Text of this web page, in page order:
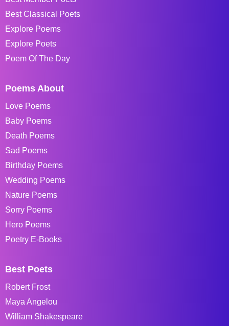
Best Classical Poets
Explore Poems
Explore Poets
Poem Of The Day
Poems About
Love Poems
Baby Poems
Death Poems
Sad Poems
Birthday Poems
Wedding Poems
Nature Poems
Sorry Poems
Hero Poems
Poetry E-Books
Best Poets
Robert Frost
Maya Angelou
William Shakespeare